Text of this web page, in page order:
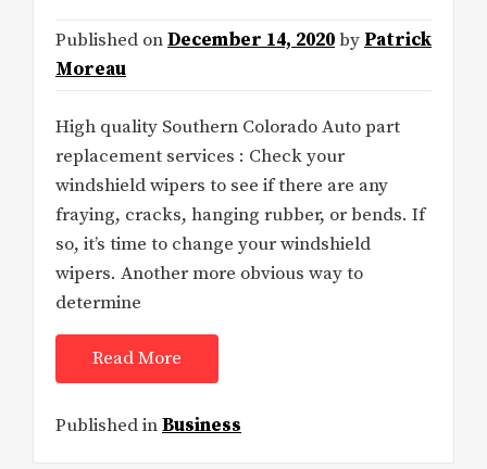
Published onDecember 14, 2020by Patrick
Moreau
High quality Southern Colorado Auto part
replacement services : Check your
windshield wipers to see if there are any
fraying, cracks, hanging rubber, or bends. If
so, it’s time to change your windshield
wipers. Another more obvious way to
determine
Read More
Published inBusiness